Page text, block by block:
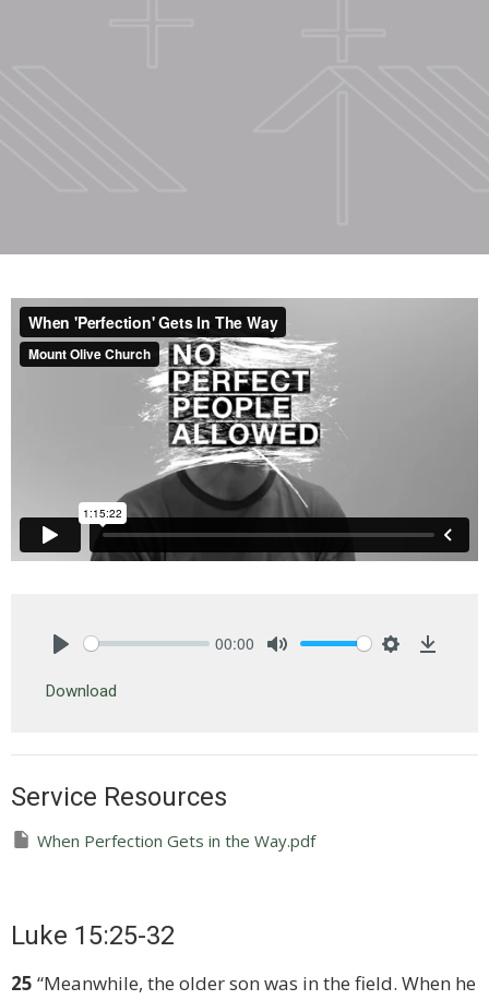
00:00
Download
Service Resources
When Perfection Gets in the Way.pdf
Luke 15:25-32
25 “Meanwhile, the older son was in the field. When he